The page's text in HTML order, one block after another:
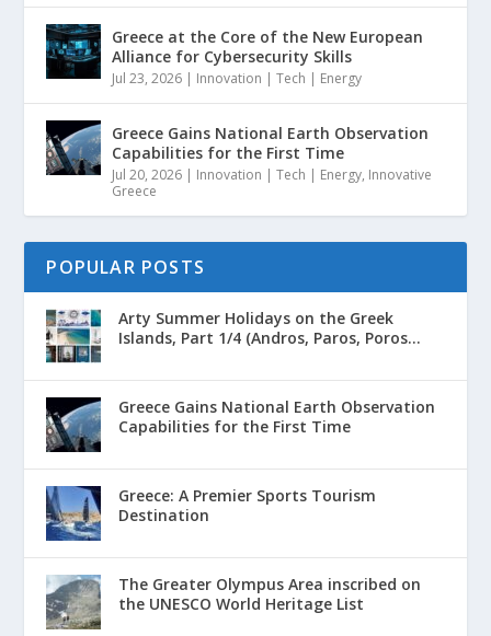
Greece at the Core of the New European
Alliance for Cybersecurity Skills
Jul 23, 2026 | Innovation | Tech | Energy
Greece Gains National Earth Observation
Capabilities for the First Time
Jul 20, 2026 | Innovation | Tech | Energy, Innovative
Greece
POPULAR POSTS
Arty Summer Holidays on the Greek
Islands, Part 1/4 (Andros, Paros, Poros...
Greece Gains National Earth Observation
Capabilities for the First Time
Greece: A Premier Sports Tourism
Destination
The Greater Olympus Area inscribed on
the UNESCO World Heritage List